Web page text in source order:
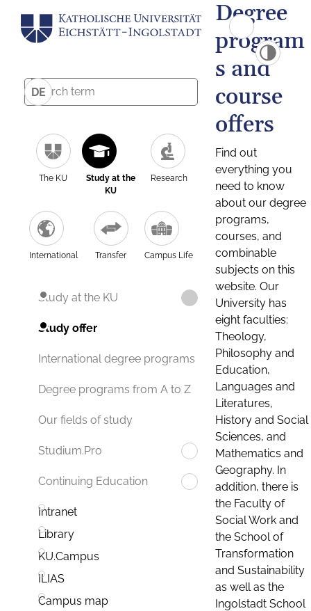
DE
The KU
Study at the
KU
Research
International Transfer Campus Life
Study at the KU
Study offer
International degree programs
Degree programs from A to Z
Our fields of study
Studium.Pro
Continuing Education
Intranet
Library
KU.Campus
ILIAS
Campus map
Degree
program
s and
course
offers
Find out
everything you
need to know
about our degree
programs,
courses, and
combinable
subjects on this
website. Our
University has
eight faculties:
Theology,
Philosophy and
Education,
Languages and
Literatures,
History and Social
Sciences, and
Mathematics and
Geography. In
addition, there is
the Faculty of
Social Work and
the School of
Transformation
and Sustainability
as well as the
Ingolstadt School